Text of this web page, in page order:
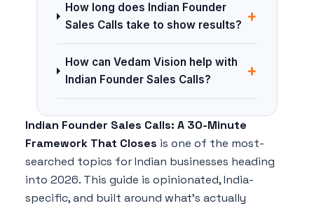
How long does Indian Founder
Sales Calls take to show results? +
How can Vedam Vision help with
Indian Founder Sales Calls?
+
Indian Founder Sales Calls: A 30-Minute
Framework That Closes is one of the most-
searched topics for Indian businesses heading
into 2026. This guide is opinionated, India-
specific, and built around what's actually